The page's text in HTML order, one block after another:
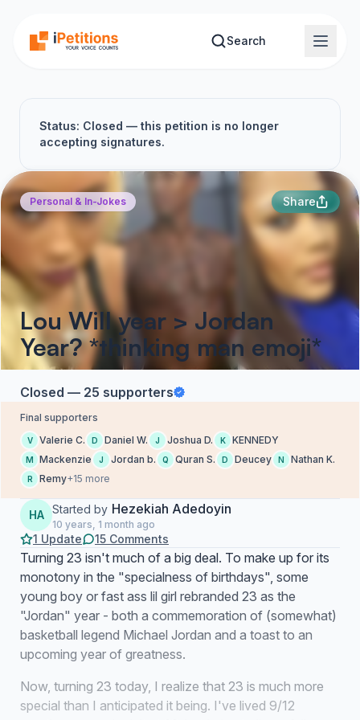
Search
Status: Closed — this petition is no longer
accepting signatures.
Personal & In-Jokes Share
Lou Will year > Jordan
Year? *thinking man emoji*
Closed — 25 supporters
Final supporters
V Valerie C. D Daniel W. J Joshua D. K KENNEDY
M Mackenzie J Jordan b. Q Quran S. D Deucey N Nathan K.
R Remy+15 more
HA Started by Hezekiah Adedoyin
10 years, 1 month ago
1 Update 15 Comments
Turning 23 isn't much of a big deal. To make up for its
monotony in the "specialness of birthdays", some
young boy or fast ass lil girl rebranded 23 as the
"Jordan" year - both a commemoration of (somewhat)
basketball legend Michael Jordan and a toast to an
upcoming year of greatness.
Now, turning 23 today, I realize that 23 is much more
special than I anticipated it being. I've lived 9/12